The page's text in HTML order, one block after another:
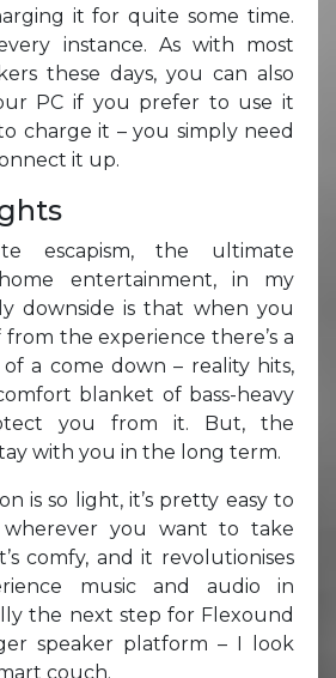
it for quite some time.
instance. As with most
these days, you can also
PC if you prefer to use it
charge it – you simply need
it up.
escapism, the ultimate
entertainment, in my
downside is that when you
the experience there’s a
a come down – reality hits,
blanket of bass-heavy
you from it. But, the
with you in the long term.
is so light, it’s pretty easy to
you want to take
comfy, and it revolutionises
music and audio in
the next step for Flexound
speaker platform – I look
couch.